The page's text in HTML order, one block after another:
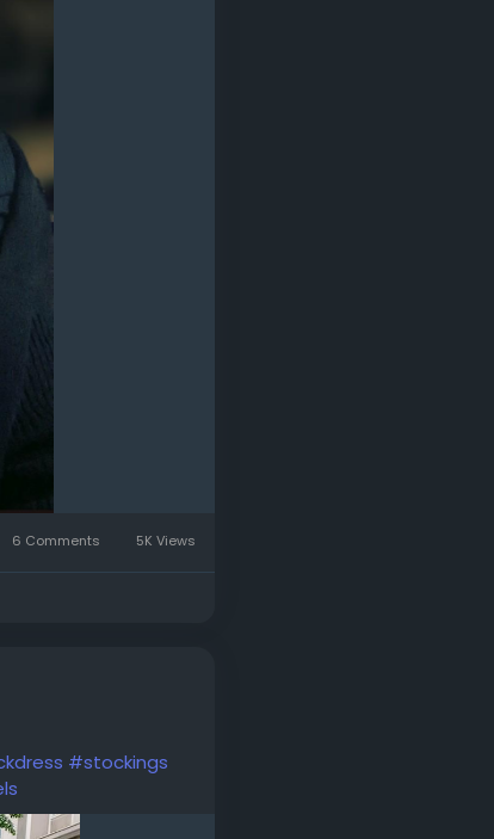
6 Comments 5K Views
#stockings